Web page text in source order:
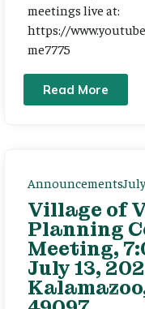
meetings live at:
https://
me7775
Read More
Announcements
Village of
Planning
Meeting,
July 13,